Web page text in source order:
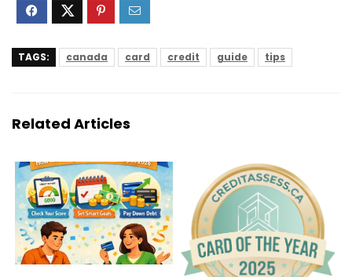
TAGS: canada card credit guide tips
Related Articles